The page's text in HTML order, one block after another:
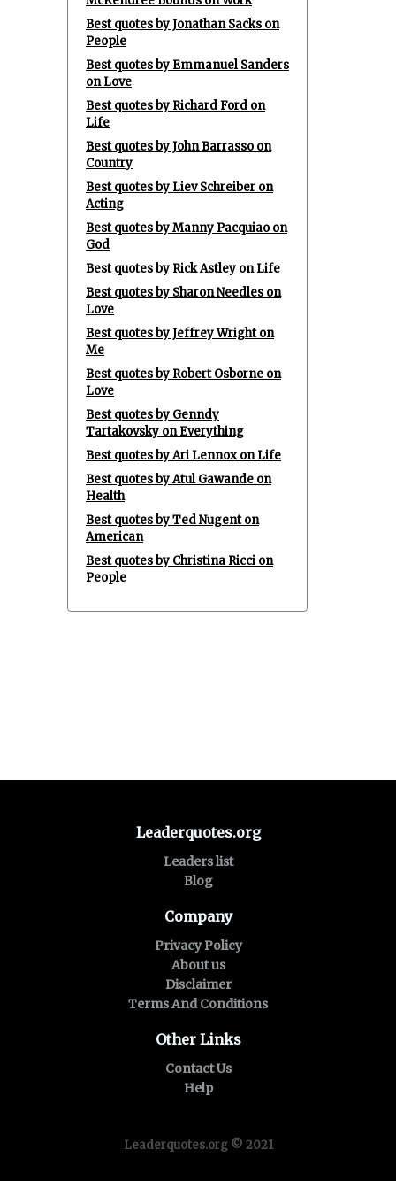
Best quotes by Jonathan Sacks on
People
Best quotes by Emmanuel Sanders
on Love
Best quotes by Richard Ford on
Life
Best quotes by John Barrasso on
Country
Best quotes by Liev Schreiber on
Acting
Best quotes by Manny Pacquiao on
God
Best quotes by Rick Astley on Life
Best quotes by Sharon Needles on
Love
Best quotes by Jeffrey Wright on
Me
Best quotes by Robert Osborne on
Love
Best quotes by Genndy
Tartakovsky on Everything
Best quotes by Ari Lennox on Life
Best quotes by Atul Gawande on
Health
Best quotes by Ted Nugent on
American
Best quotes by Christina Ricci on
People
Leaderquotes.org
Leaders list
Blog
Company
Privacy Policy
About us
Disclaimer
Terms And Conditions
Other Links
Contact Us
Help
Leaderquotes.org © 2021